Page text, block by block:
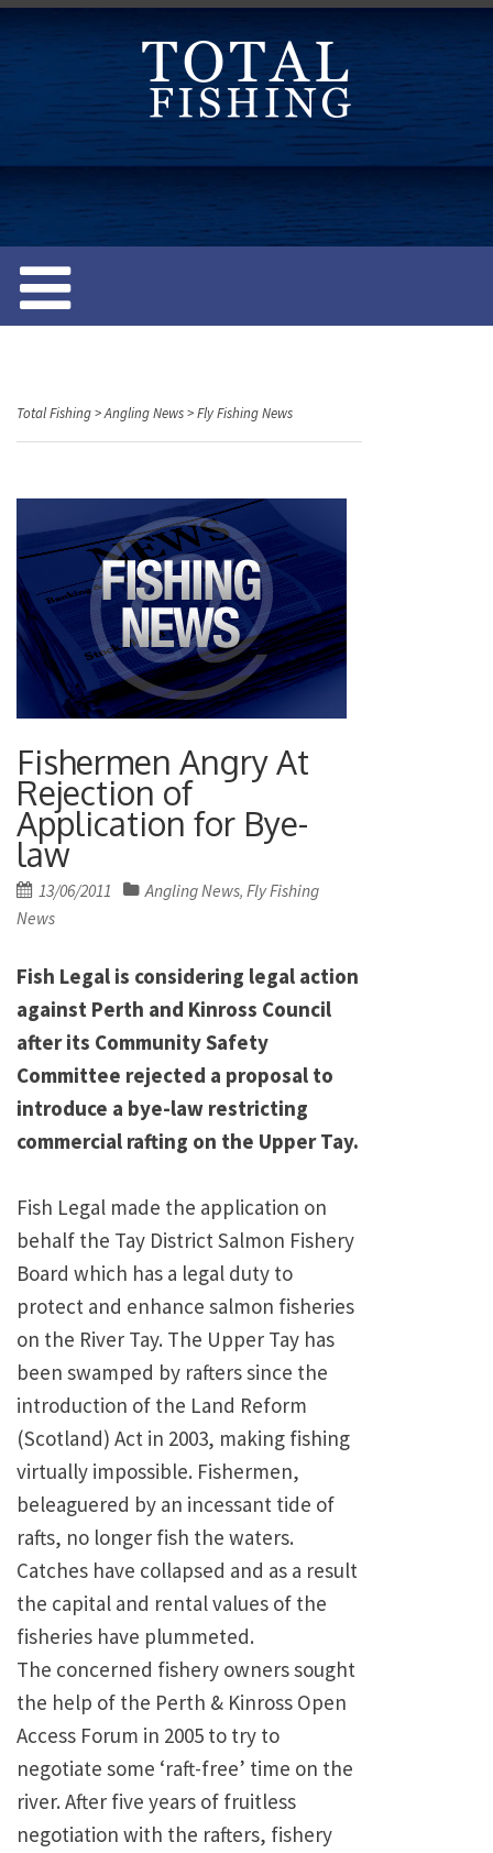
e
Total Fishing>Angling News>Fly Fishing News
Fishermen Angry At
Rejection of
Application for Bye-
law
Posted
on
13/06/2011 Angling News, Fly Fishing
News
Fish Legal is considering legal action
against Perth and Kinross Council
after its Community Safety
Committee rejected a proposal to
introduce a bye-law restricting
commercial rafting on the Upper Tay.
Fish Legal made the application on
behalf the Tay District Salmon Fishery
Board which has a legal duty to
protect and enhance salmon fisheries
on the River Tay. The Upper Tay has
been swamped by rafters since the
introduction of the Land Reform
(Scotland) Act in 2003, making fishing
virtually impossible. Fishermen,
beleaguered by an incessant tide of
rafts, no longer fish the waters.
Catches have collapsed and as a result
the capital and rental values of the
fisheries have plummeted.
The concerned fishery owners sought
the help of the Perth & Kinross Open
Access Forum in 2005 to try to
negotiate some ‘raft-free’ time on the
river. After five years of fruitless
negotiation with the rafters, fishery